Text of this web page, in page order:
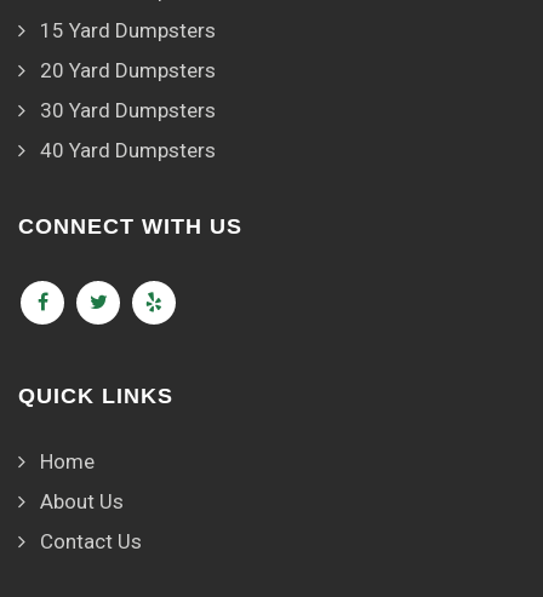
15 Yard Dumpsters
20 Yard Dumpsters
30 Yard Dumpsters
40 Yard Dumpsters
CONNECT WITH US
QUICK LINKS
Home
About Us
Contact Us